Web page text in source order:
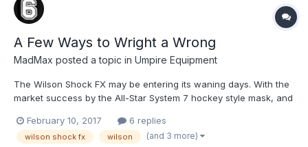
A Few Ways to Wright a Wrong
MadMax posted a topic in Umpire Equipment
The Wilson Shock FX may be entering its waning days. With the
market success by the All-Star System 7 hockey style mask, and
shaped masks, Rawlings and Wilson are now forced to
reformulate their own lineup. Rawlings significantly (and finally)
February 10, 2017 6 replies
wilson shock fx wilson (and 3 more)